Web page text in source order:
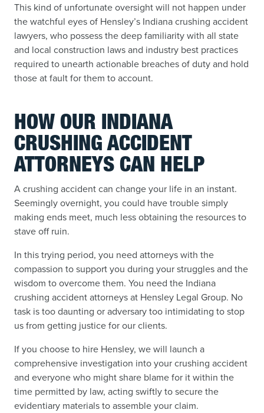
This kind of unfortunate oversight will not happen under
the watchful eyes of Hensley’s Indiana crushing accident
lawyers, who possess the deep familiarity with all state
and local construction laws and industry best practices
required to unearth actionable breaches of duty and hold
those at fault for them to account.
HOW OUR INDIANA
CRUSHING ACCIDENT
ATTORNEYS CAN HELP
A crushing accident can change your life in an instant.
Seemingly overnight, you could have trouble simply
making ends meet, much less obtaining the resources to
stave off ruin.
In this trying period, you need attorneys with the
compassion to support you during your struggles and the
wisdom to overcome them. You need the Indiana
crushing accident attorneys at Hensley Legal Group. No
task is too daunting or adversary too intimidating to stop
us from getting justice for our clients.
If you choose to hire Hensley, we will launch a
comprehensive investigation into your crushing accident
and everyone who might share blame for it within the
time permitted by law, acting swiftly to secure the
evidentiary materials to assemble your claim.